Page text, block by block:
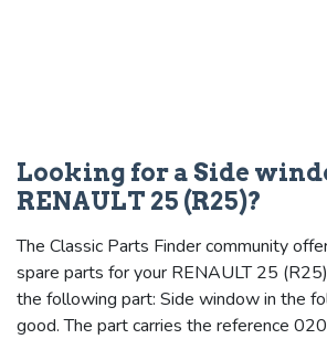
Looking for a Side
RENAULT 25 (R25)?
The Classic Parts Finder community
spare parts for your RENAULT 25
the following part: Side window in the
good. The part carries the reference